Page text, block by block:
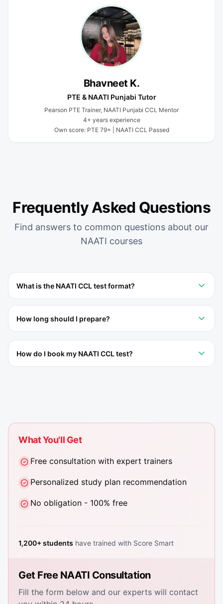
Bhavneet K.
PTE & NAATI Punjabi Tutor
Pearson PTE Trainer, NAATI Punjabi CCL Mentor
4+ years experience
Own score: PTE 79+ | NAATI CCL Passed
Frequently Asked Questions
Find answers to common questions about our
NAATI courses
What is the NAATI CCL test format?
How long should I prepare?
How do I book my NAATI CCL test?
Get Free NAATI Consultation
Fill the form below and our experts will contact
What You'll Get
Free consultation with expert trainers
Personalized study plan recommendation
No obligation - 100% free
1,200+ students have trained with Score Smart